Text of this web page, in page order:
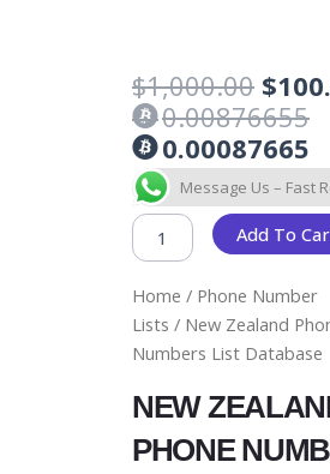
Home / Phone Number
Lists / New Zealand
Numbers List Database
NEW
PHONE
$1,000.00
price
was:
$
0.00876655
0.00087665
Message Us – Fast
NEW
ZEALAND
PHONE
NUMBERS
DATABASE
QUANTITY
Add To